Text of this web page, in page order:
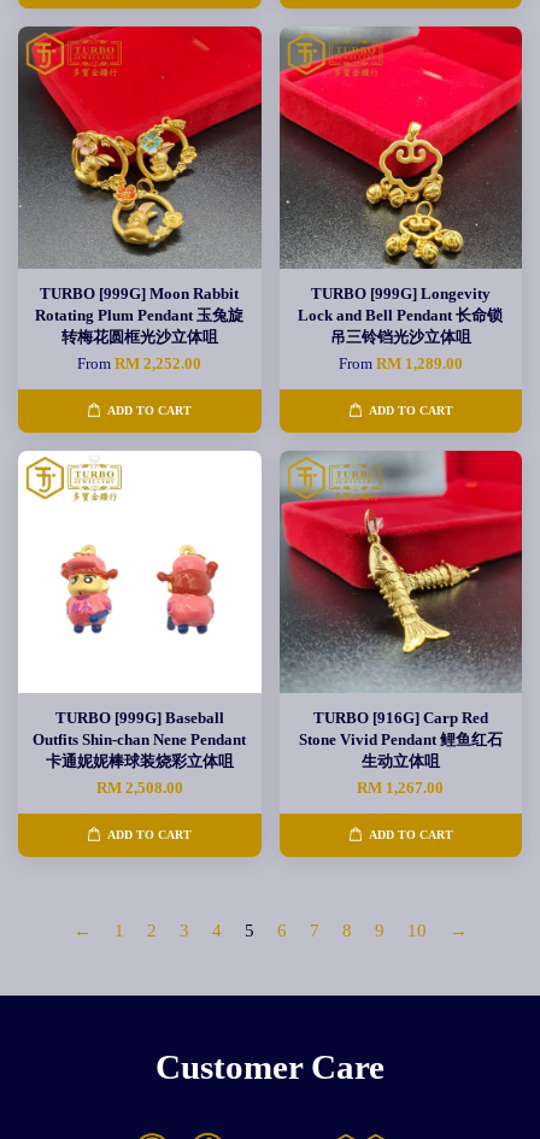
TURBO [999G] Moon Rabbit
Rotating Plum Pendant 玉兔旋
转梅花圆框光沙立体咀
FromRM 2,252.00
ADD TO CART
TURBO [999G] Longevity
Lock and Bell Pendant 长命锁
吊三铃铛光沙立体咀
From RM 1,289.00
ADD TO CART
TURBO [999G] Baseball
Outfits Shin-chan Nene Pendant
卡通妮妮棒球装烧彩立体咀
RM 2,508.00
ADD TO CART
TURBO [916G] Carp Red
Stone Vivid Pendant 鲤鱼红石
生动立体咀
RM 1,267.00
ADD TO CART
← 1 2 3 4 5 6 7 8 9 10 →
Customer Care